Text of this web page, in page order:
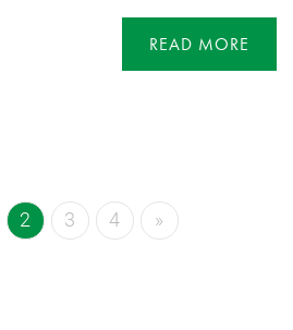
READ MORE
2 3 4 »